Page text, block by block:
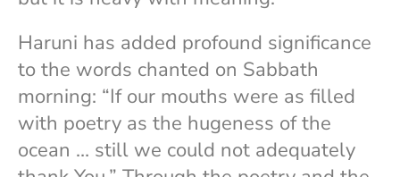
Haruni has added profound significance
to the words chanted on Sabbath
morning: “If our mouths were as filled
with poetry as the hugeness of the
ocean … still we could not adequately